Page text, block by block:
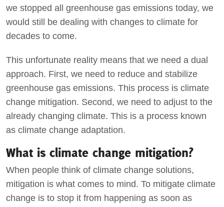
we stopped all greenhouse gas emissions today, we
would still be dealing with changes to climate for
decades to come.
This unfortunate reality means that we need a dual
approach. First, we need to reduce and stabilize
greenhouse gas emissions. This process is climate
change mitigation. Second, we need to adjust to the
already changing climate. This is a process known
as climate change adaptation.
What is climate change mitigation?
When people think of climate change solutions,
mitigation is what comes to mind. To mitigate climate
change is to stop it from happening as soon as